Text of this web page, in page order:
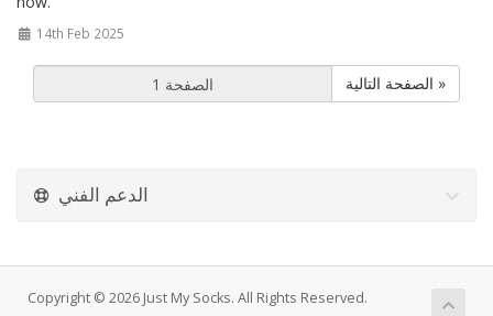
14th Feb 2025
الصفحة التالية »
الدعم الفني
Copyright © 2026 Just My Socks. All Rights Reserved.